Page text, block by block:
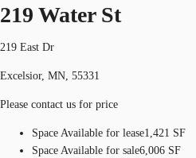
219 Water St
219 East Dr
Excelsior, MN, 55331
Please contact us for price
Space Available for lease1,421 SF
Space Available for sale6,006 SF